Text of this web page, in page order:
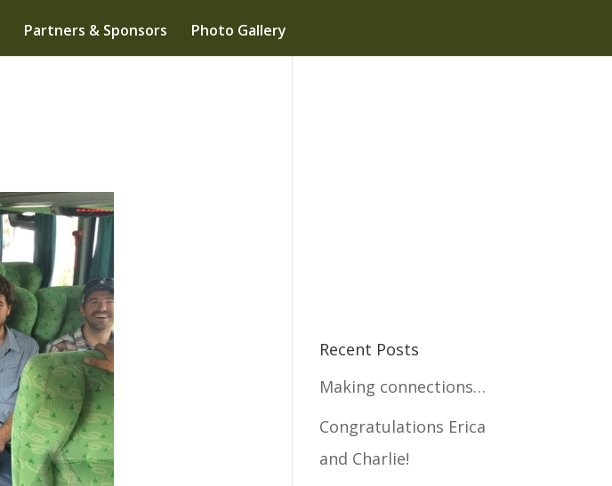
Partners & Sponsors Photo Gallery
Recent Posts
Making connections…
Congratulations Erica
and Charlie!